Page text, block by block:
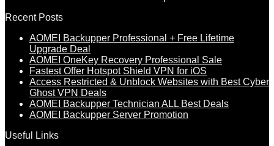
Recent Posts
AOMEI Backupper Professional + Free Lifetime
Upgrade Deal
AOMEI OneKey Recovery Professional Sale
Fastest Offer Hotspot Shield VPN for iOS
Access Restricted & Unblock Websites with Best Cyber
Ghost VPN Deals
AOMEI Backupper Technician ALL Best Deals
AOMEI Backupper Server Promotion
Useful Links